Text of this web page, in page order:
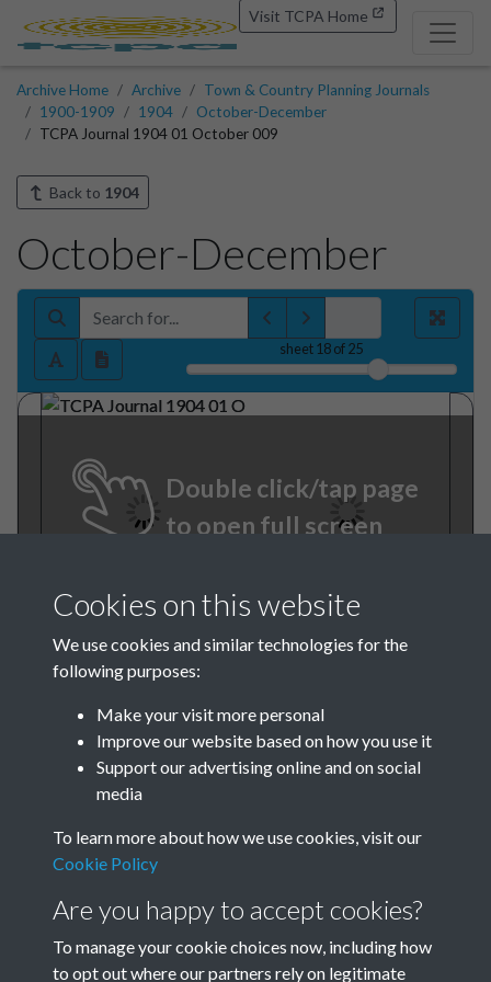
Visit TCPA Home
Archive Home Archive
Town & Country Planning Journals
1900-1909
1904
October-December
TCPA Journal 1904 01 October 009
Back to 1904
October-December
sheet18of 25
Double click/tap page
to open full screen
TCPA Journal 1904 01
October 009
Tags
The Forgotten Pioneers
Cookies on this website
We use cookies and similar technologies for the
following purposes:
Make your visit more personal
Improve our website based on how you use it
Support our advertising online and on social
media
To learn more about how we use cookies, visit our
Cookie Policy
Are you happy to accept cookies?
To manage your cookie choices now, including how
to opt out where our partners rely on legitimate